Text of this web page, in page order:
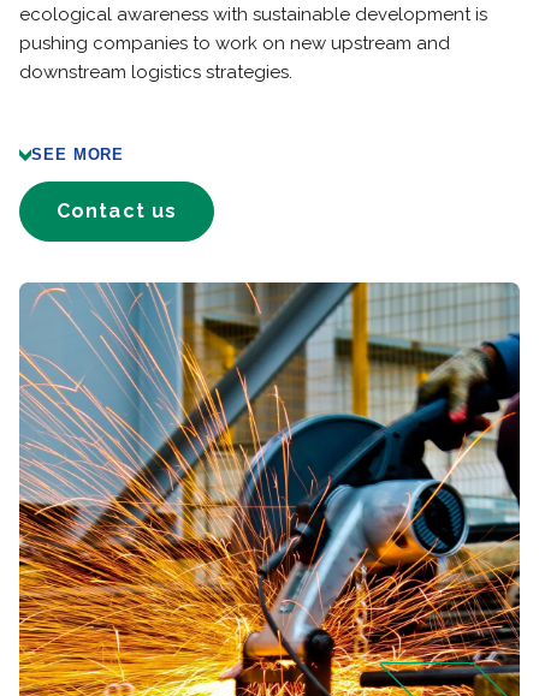
ecological awareness with sustainable development is
pushing companies to work on new upstream and
downstream logistics strategies.
SEE MORE
Contact us